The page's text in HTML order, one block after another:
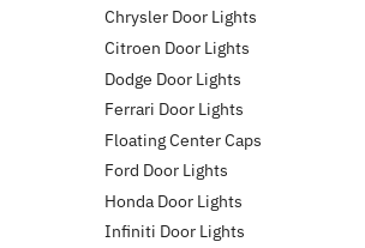
Chrysler Door Lights
Citroen Door Lights
Dodge Door Lights
Ferrari Door Lights
Floating Center Caps
Ford Door Lights
Honda Door Lights
Infiniti Door Lights